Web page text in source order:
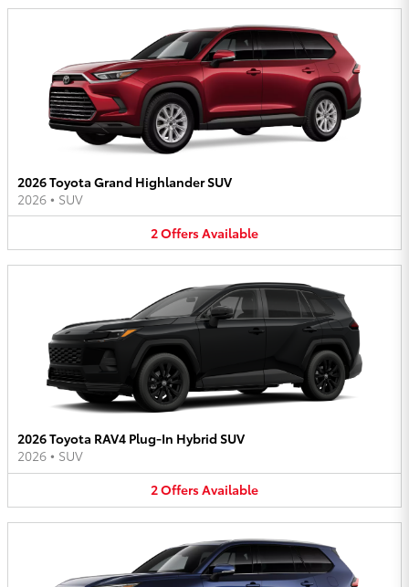
2026 Toyota Grand Highlander SUV
2026 • SUV
2OffersAvailable
2026 Toyota RAV4 Plug-In Hybrid SUV
2026 • SUV
2OffersAvailable